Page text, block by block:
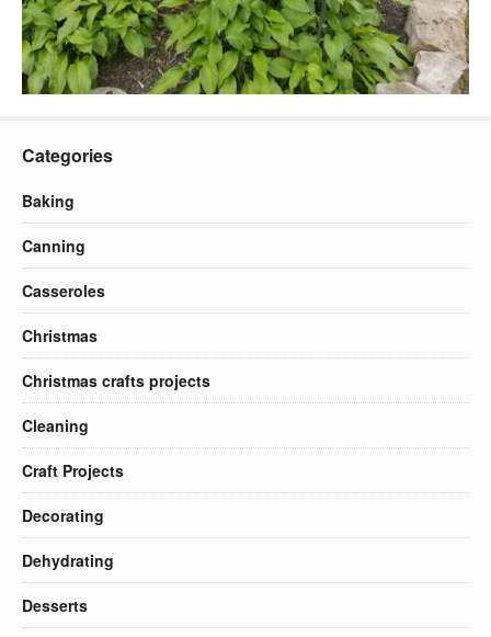
Categories
Baking
Canning
Casseroles
Christmas
Christmas crafts projects
Cleaning
Craft Projects
Decorating
Dehydrating
Desserts